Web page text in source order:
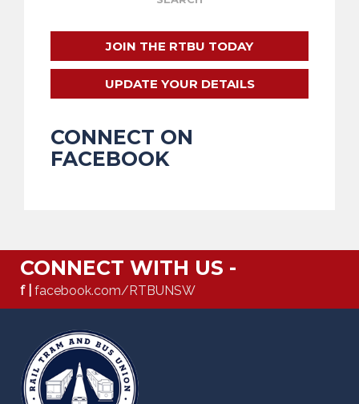
JOIN THE RTBU TODAY
UPDATE YOUR DETAILS
CONNECT ON
FACEBOOK
CONNECT WITH US -
f | facebook.com/RTBUNSW